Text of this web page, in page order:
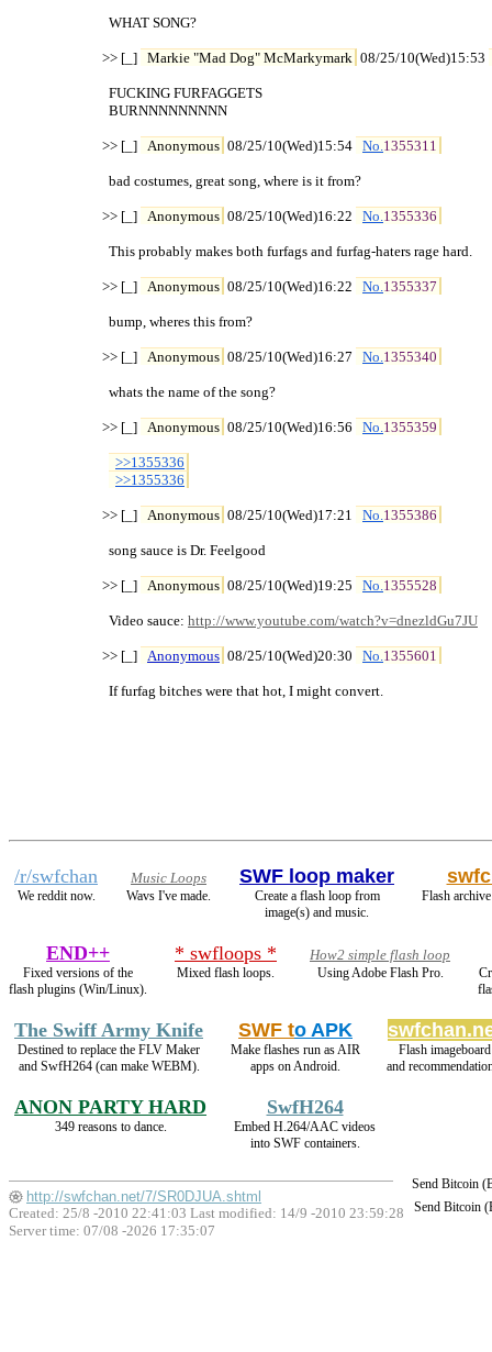
  WHAT SONG?
>> [_] Markie "Mad Dog" McMarkymark 08/25/10(Wed)15:53
  FUCKING FURFAGGETS
  BURNNNNNNNNN
>> [_] Anonymous 08/25/10(Wed)15:54 No.1355311
  bad costumes, great song, where is it from?
>> [_] Anonymous 08/25/10(Wed)16:22 No.1355336
  This probably makes both furfags and furfag-haters rage hard.
>> [_] Anonymous 08/25/10(Wed)16:22 No.1355337
  bump, wheres this from?
>> [_] Anonymous 08/25/10(Wed)16:27 No.1355340
  whats the name of the song?
>> [_] Anonymous 08/25/10(Wed)16:56 No.1355359
>>1355336
>>1355336
>> [_] Anonymous 08/25/10(Wed)17:21 No.1355386
  song sauce is Dr. Feelgood
>> [_] Anonymous 08/25/10(Wed)19:25 No.1355528
  Video sauce:
http://www.youtube.com/watch?v=dnezldGu7JU
>> [_] Anonymous 08/25/10(Wed)20:30 No.1355601
  If furfag bitches were that hot, I might convert.
/r/swfchan
We reddit now.
Music Loops
Wavs I've made.
SWF loop maker
Create a flash loop from
image(s) and music.
Flash
END++
Fixed versions of the
flash plugins (Win/Linux).
* swfloops *
Mixed flash loops.
How2 simple flash loop
Using Adobe Flash Pro.
The Swiff Army Knife
Destined to replace the FLV Maker
and SwfH264 (can make WEBM).
SWF to APK
Make flashes run as AIR
apps on Android.
Flash imageboard
and
ANON PARTY HARD
349 reasons to dance.
SwfH264
Embed H.264/AAC videos
into SWF containers.
Send Bitcoin
Send Bitcoin
http://swfchan.net/7/SR0DJUA.shtml
Created: 25/8 -2010 22:41:03 Last modified: 14/9 -2010 23:59:28
Server time: 07/08 -2026 17:35:07